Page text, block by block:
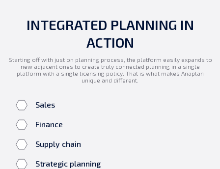
INTEGRATED PLANNING IN
ACTION
Starting off with just on planning process, the platform easily expands to
new adjacent ones to create truly connected planning in a single
platform with a single licensing policy. That is what makes Anaplan
unique and different.
Sales
Finance
Supply chain
Strategic planning